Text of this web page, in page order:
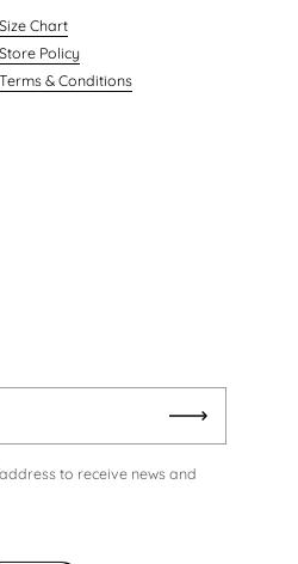
Size Chart
Store Policy
Terms & Conditions
to receive news and